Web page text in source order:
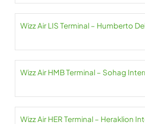
Wizz Air LIS Terminal – Humberto
Wizz Air HMB Terminal – Sohag
Wizz Air HER Terminal – Heraklion